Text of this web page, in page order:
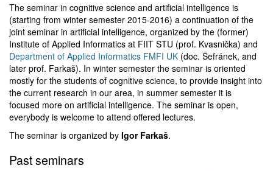
The seminar in cognitive science and artificial intelligence is
(starting from winter semester 2015-2016) a continuation of the
joint seminar in artificial intelligence, organized by the (former)
Institute of Applied Informatics at FIIT STU (prof. Kvasnička) and
Department of Applied Informatics FMFI UK (doc. Šefránek, and
later prof. Farkaš). In winter semester the seminar is oriented
mostly for the students of cognitive science, to provide insight into
the current research in our area, in summer semester it is
focused more on artificial intelligence. The seminar is open,
everybody is welcome to attend offered lectures.
The seminar is organized by Igor Farkaš.
Past seminars